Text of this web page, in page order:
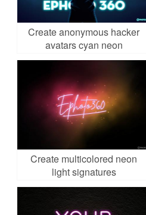
Create anonymous hacker
avatars cyan neon
Create multicolored neon
light signatures